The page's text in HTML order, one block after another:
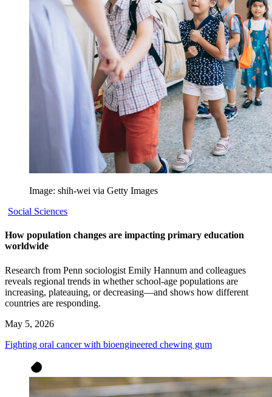
Image: shih-wei via Getty Images
Social Sciences
How population changes are impacting primary education
worldwide
Research from Penn sociologist Emily Hannum and colleagues
reveals regional trends in whether school-age populations are
increasing, plateauing, or decreasing—and shows how different
countries are responding.
May 5, 2026
Fighting oral cancer with bioengineered chewing gum